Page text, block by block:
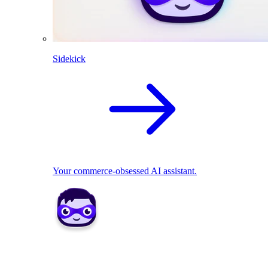
Sidekick
Your commerce-obsessed AI assistant.